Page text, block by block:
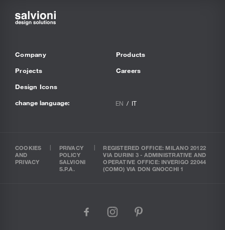
Company
Projects
Design Icons
Products
Careers
change language: EN IT
COOKIES
AND
PRIVACY
PRIVACY
POLICY
SALVIONI
S.P.A.
REGISTERED OFFICE: MILANO 20122
VIA DURINI 3 - ADMINISTRATIVE AND
OPERATIVE OFFICE: INVERIGO 22044
(COMO) VIA DON GNOCCHI 1
facebook
instagram
pinterest